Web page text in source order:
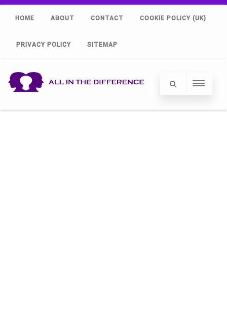
HOME ABOUT CONTACT COOKIE POLICY (UK)
PRIVACY POLICY SITEMAP